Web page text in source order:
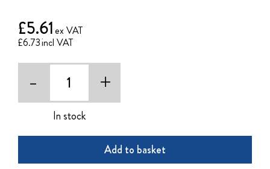
£6.73
£5.61
- +
In stock
Add to basket